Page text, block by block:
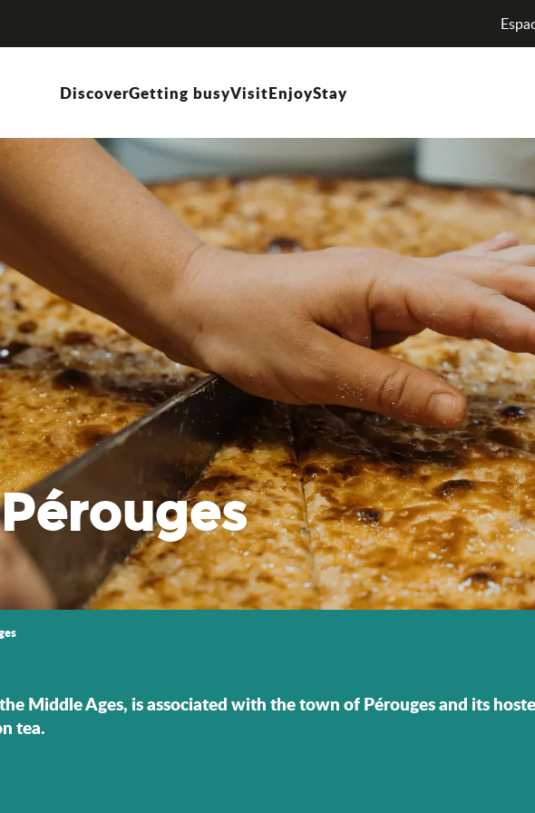
DiscoverGetting busyVisitEnjoyStay
Middle Ages, is associated with the town of Pérouges and its
tea.